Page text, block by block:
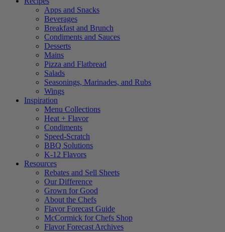
Apps and Snacks
Beverages
Breakfast and Brunch
Condiments and Sauces
Desserts
Mains
Pizza and Flatbread
Salads
Seasonings, Marinades, and Rubs
Wings
Inspiration
Menu Collections
Heat + Flavor
Condiments
Speed-Scratch
BBQ Solutions
K-12 Flavors
Resources
Rebates and Sell Sheets
Our Difference
Grown for Good
About the Chefs
Flavor Forecast Guide
McCormick for Chefs Shop
Flavor Forecast Archives